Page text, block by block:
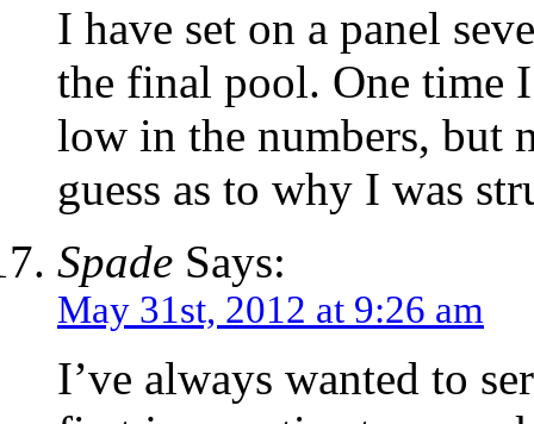
I have set on a panel
the final pool. One time
low in the numbers, but
guess as to why I was
Spade Says:
May 31st, 2012 at 9:26 am
I’ve always wanted to